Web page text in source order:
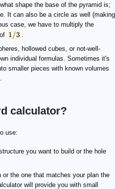
shape the base of the pyramid is;
It can also be a circle as well (making
case, we have to multiply the
1/3
hollowed cubes, or not-well-
individual formulas. Sometimes it's
smaller pieces with known volumes
calculator?
use:
you want to build or the hole
or the one that matches your plan the
will provide you with small